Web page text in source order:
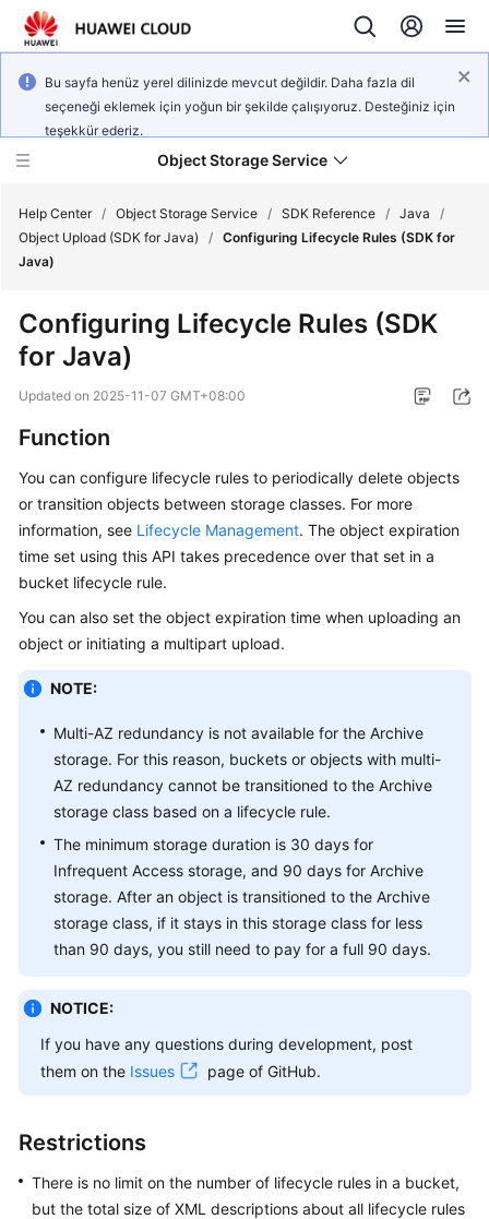
Bu sayfa henüz yerel dilinizde mevcut değildir. Daha fazla dil
seçeneği eklemek için yoğun bir şekilde çalışıyoruz. Desteğiniz için
teşekkür ederiz.
Object Storage Service
Product
Service
Billing
Getting
Started
User
Guide
Configuration
Guide
Best
Practices
API
Reference
Reference
FAQs
Videos
Glossary
Help Center / Object Storage Service / SDK Reference / Java
/
Object Upload (SDK for Java)
/ Configuring Lifecycle Rules (SDK for
Java)
Configuring Lifecycle Rules (SDK
for Java)
Updated on 2025-11-07 GMT+08:00
Function
You can configure lifecycle rules to periodically delete objects
or transition objects between storage classes. For more
information, see Lifecycle Management. The object expiration
time set using this API takes precedence over that set in a
bucket lifecycle rule.
You can also set the object expiration time when uploading an
object or initiating a multipart upload.
NOTE:
Multi-AZ redundancy is not available for the Archive
storage. For this reason, buckets or objects with multi-
AZ redundancy cannot be transitioned to the Archive
storage class based on a lifecycle rule.
The minimum storage duration is 30 days for
Infrequent Access storage, and 90 days for Archive
storage. After an object is transitioned to the Archive
storage class, if it stays in this storage class for less
than 90 days, you still need to pay for a full 90 days.
NOTICE:
If you have any questions during development, post
them on the Issues page of GitHub.
Restrictions
There is no limit on the number of lifecycle rules in a bucket,
but the total size of XML descriptions about all lifecycle rules